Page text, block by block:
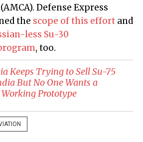
Defense Express
the scope of this effort and
less Su-30
, too.
Keeps Trying to Sell Su-75
But No One Wants a
Prototype